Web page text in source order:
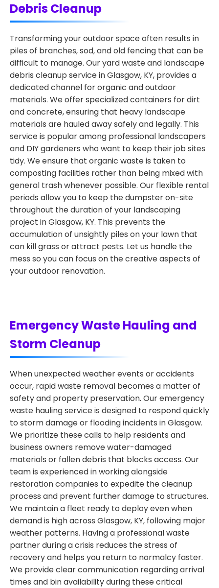
Debris Cleanup
Transforming your outdoor space often results in
piles of branches, sod, and old fencing that can be
difficult to manage. Our yard waste and landscape
debris cleanup service in Glasgow, KY, provides a
dedicated channel for organic and outdoor
materials. We offer specialized containers for dirt
and concrete, ensuring that heavy landscape
materials are hauled away safely and legally. This
service is popular among professional landscapers
and DIY gardeners who want to keep their job sites
tidy. We ensure that organic waste is taken to
composting facilities rather than being mixed with
general trash whenever possible. Our flexible rental
periods allow you to keep the dumpster on-site
throughout the duration of your landscaping
project in Glasgow, KY. This prevents the
accumulation of unsightly piles on your lawn that
can kill grass or attract pests. Let us handle the
mess so you can focus on the creative aspects of
your outdoor renovation.
Emergency Waste Hauling and
Storm Cleanup
When unexpected weather events or accidents
occur, rapid waste removal becomes a matter of
safety and property preservation. Our emergency
waste hauling service is designed to respond quickly
to storm damage or flooding incidents in Glasgow.
We prioritize these calls to help residents and
business owners remove water-damaged
materials or fallen debris that blocks access. Our
team is experienced in working alongside
restoration companies to expedite the cleanup
process and prevent further damage to structures.
We maintain a fleet ready to deploy even when
demand is high across Glasgow, KY, following major
weather patterns. Having a professional waste
partner during a crisis reduces the stress of
recovery and helps you return to normalcy faster.
We provide clear communication regarding arrival
times and bin availability during these critical